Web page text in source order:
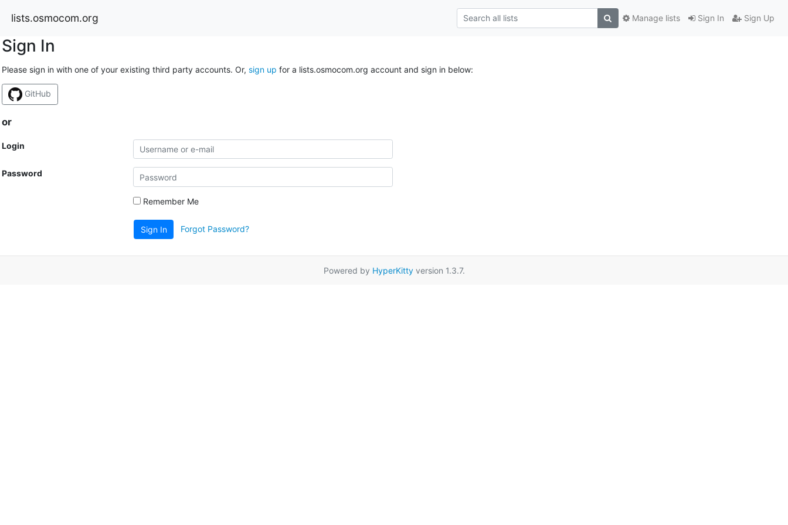
lists.osmocom.org Sign In Sign Up
Manage lists
Sign In
Please sign in with one of your existing third party accounts. Or, sign up for a lists.osmocom.org account and sign in below:
GitHub
or
Login
Password
Remember Me
Sign In Forgot Password?
Powered by HyperKittyversion 1.3.7.